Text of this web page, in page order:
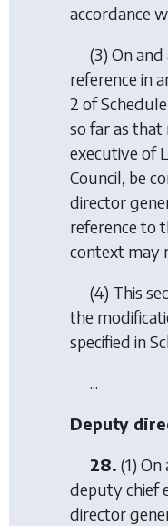
accordance
(3) On
reference in
2 of
so far as that
executive of
Council, be
director
reference to
context may
(4) This
the
specified in
...
Deputy
28. (1)
deputy chief
director